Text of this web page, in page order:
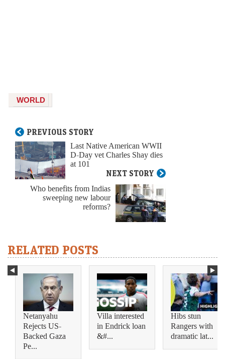
WORLD
PREVIOUS STORY
Last Native American WWII
D-Day vet Charles Shay dies
at 101
NEXT STORY
Who benefits from Indias
sweeping new labour
reforms?
RELATED POSTS
Netanyahu
Rejects US-
Backed Gaza
Pe...
Villa interested
in Endrick loan
&#...
Hibs stun
Rangers with
dramatic lat...